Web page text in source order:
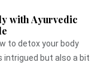
with Ayurvedic
to detox your body
intrigued but also a bit